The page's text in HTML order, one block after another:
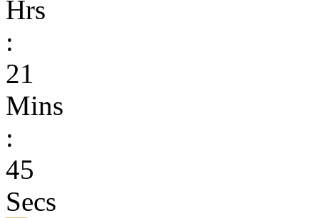
Hrs
:
21
Mins
:
45
Secs